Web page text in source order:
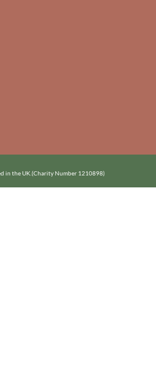
in the UK.(Charity Number 1210898)